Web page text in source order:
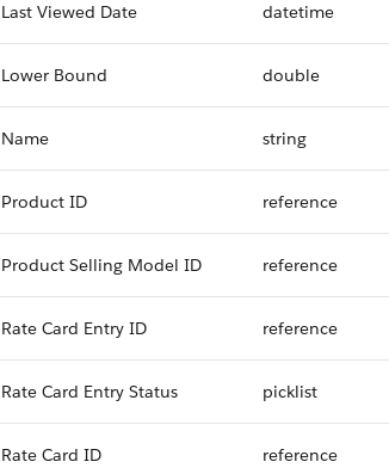
Last Viewed Date datetime
Lower Bound double
Name string
Product ID reference
Product Selling Model ID reference
Rate Card Entry ID reference
Rate Card Entry Status picklist
Rate Card ID reference